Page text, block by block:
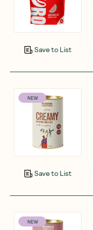
Save to List
NEW
Save to List
NEW